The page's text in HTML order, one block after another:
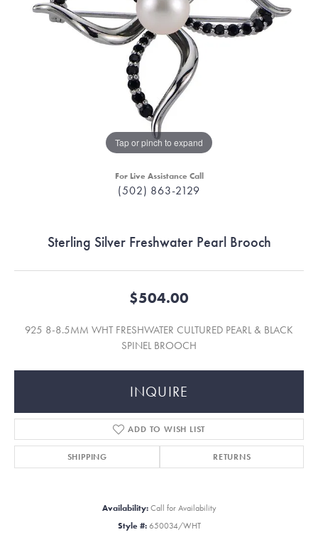
Tap or pinch to expand
For Live Assistance Call
(502) 863-2129
Sterling Silver Freshwater Pearl Brooch
$504.00
925 8-8.5MM WHT FRESHWATER CULTURED PEARL & BLACK
SPINEL BROOCH
INQUIRE
ADD TO WISH LIST
SHIPPING RETURNS
Availability: Call for Availability
Style #: 650034/WHT